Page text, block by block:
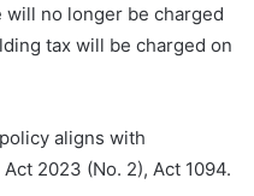
will no longer be charged
tax will be charged on
aligns with
2023 (No. 2), Act 1094.